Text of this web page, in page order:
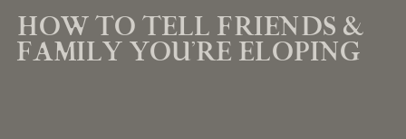
HOW TO TELL FRIENDS &
FAMILY YOU’RE ELOPING